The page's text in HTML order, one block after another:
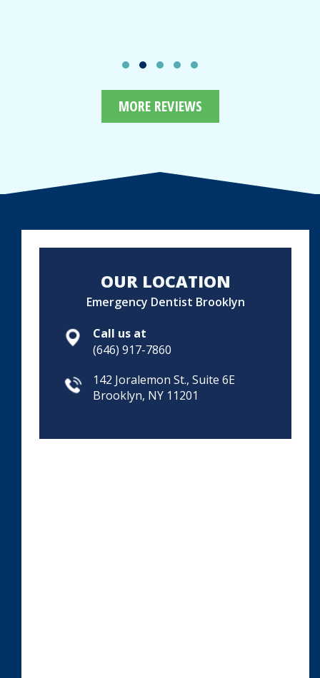
MORE REVIEWS
OUR LOCATION
Emergency Dentist Brooklyn
Call us at
(646) 917-7860
142 Joralemon St., Suite 6E
Brooklyn, NY 11201